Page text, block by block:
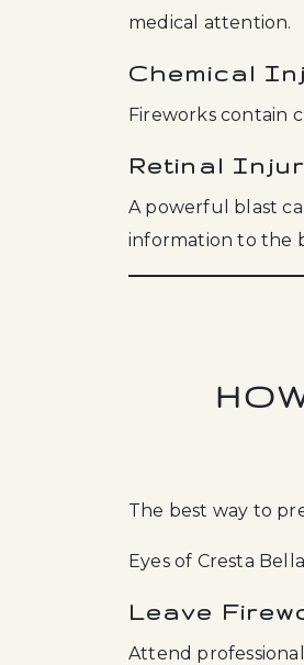
medical attention.
Chemical
Fireworks contain
Retinal
A powerful blast
information to the
The best way to
Eyes of Cresta
Leave
Attend